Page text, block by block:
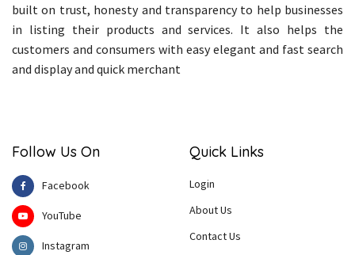
built on trust, honesty and transparency to help businesses
in listing their products and services. It also helps the
customers and consumers with easy elegant and fast search
and display and quick merchant
Follow Us On
Facebook
YouTube
Instagram
Quick Links
Login
About Us
Contact Us